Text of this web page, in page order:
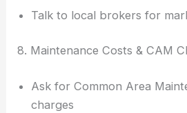
Talk to local brokers for
8. Maintenance Costs & CAM
Ask for Common Area
charges